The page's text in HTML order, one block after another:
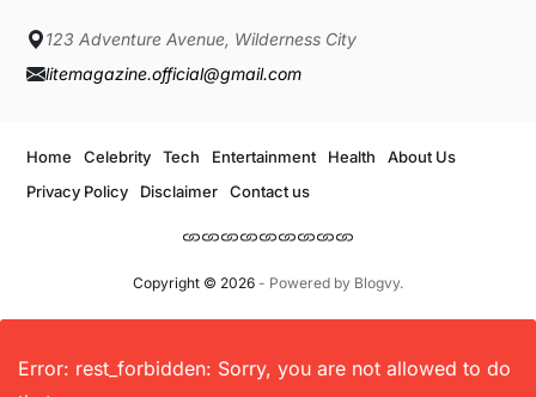
123 Adventure Avenue, Wilderness City
litemagazine.official@gmail.com
Copyright © 2026- Powered by Blogvy.
Home Celebrity Tech Entertainment Health
About Us
Privacy Policy
Disclaimer Contact us
Error: rest_forbidden: Sorry, you are not allowed to do